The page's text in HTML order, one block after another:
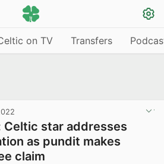
on TV Transfers
star addresses
as pundit makes
claim